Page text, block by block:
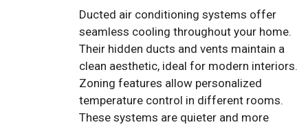
Ducted air conditioning systems offer
seamless cooling throughout your home.
Their hidden ducts and vents maintain a
clean aesthetic, ideal for modern interiors.
Zoning features allow personalized
temperature control in different rooms.
These systems are quieter and more